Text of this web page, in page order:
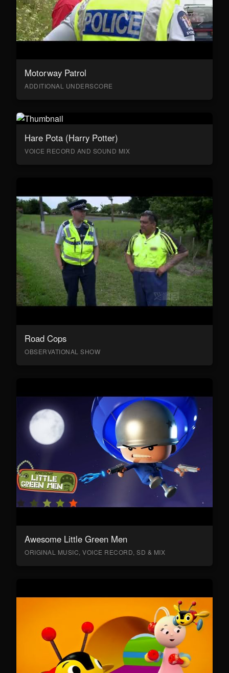
Motorway Patrol
ADDITIONAL UNDERSCORE
Hare Pota (Harry Potter)
VOICE RECORD AND SOUND MIX
Road Cops
OBSERVATIONAL SHOW
Awesome Little Green Men
ORIGINAL MUSIC, VOICE RECORD, SD & MIX